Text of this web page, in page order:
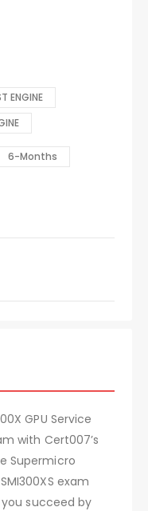
ENGINE
6-Months
GPU Service
with Cert007’s
Supermicro
exam
succeed by